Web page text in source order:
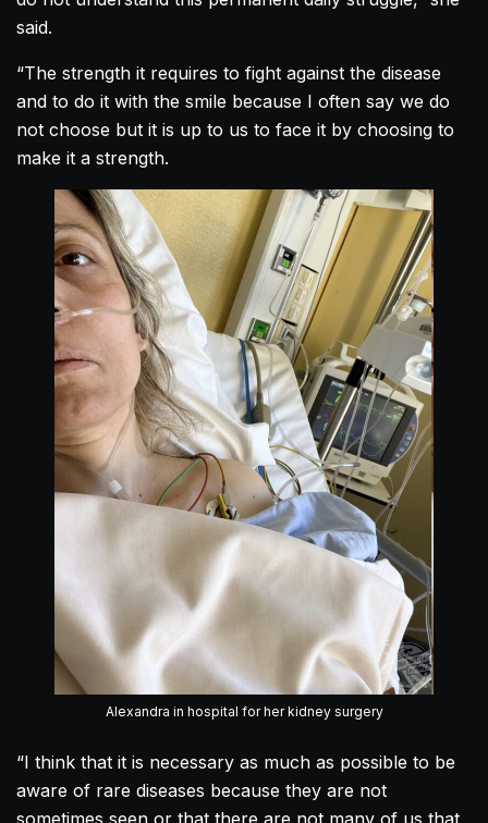
said.
“The strength it requires to fight against the disease
and to do it with the smile because I often say we do
not choose but it is up to us to face it by choosing to
make it a strength.
Alexandra in hospital for her kidney surgery
“I think that it is necessary as much as possible to be
aware of rare diseases because they are not
sometimes seen or that there are not many of us that